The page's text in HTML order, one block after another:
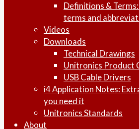
Definitions &
terms and
Videos
Downloads
Technical Drawings
Unitronics Product
USB Cable Drivers
i4 Application Notes:
you need it
Unitronics Standards
About